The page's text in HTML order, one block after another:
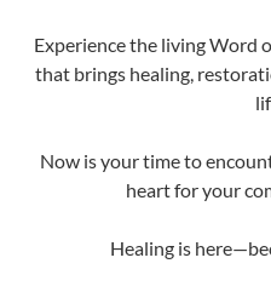
Experience the living Word
that brings healing,
Now is your time to
heart for your
Healing is